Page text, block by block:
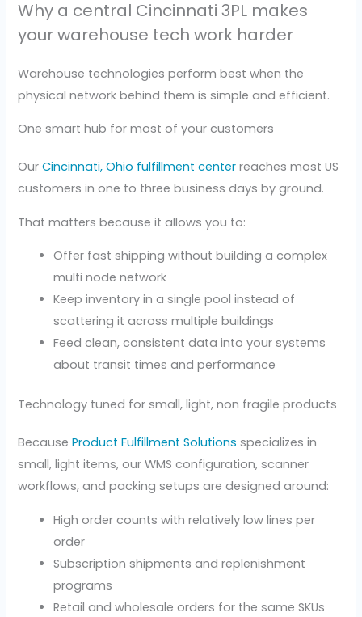
Why a central Cincinnati 3PL makes
your warehouse tech work harder
Warehouse technologies perform best when the
physical network behind them is simple and efficient.
One smart hub for most of your customers
OurCincinnati, Ohio fulfillment center reaches most US
customers in one to three business days by ground.
That matters because it allows you to:
Offer fast shipping without building a complex
multi node network
Keep inventory in a single pool instead of
scattering it across multiple buildings
Feed clean, consistent data into your systems
about transit times and performance
Technology tuned for small, light, non fragile products
BecauseProduct Fulfillment Solutions specializes in
small, light items, our WMS configuration, scanner
workflows, and packing setups are designed around:
High order counts with relatively low lines per
order
Subscription shipments and replenishment
programs
Retail and wholesale orders for the same SKUs